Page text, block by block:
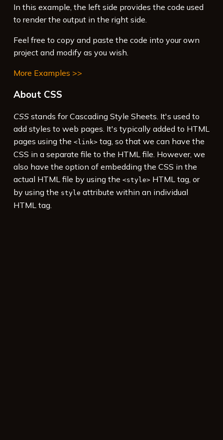
16
max-width: 100%;
In this example, the left side provides the code used
to render the output in the right side.
Feel free to copy and paste the code into your own
project and modify as you wish.
More Examples >>
About CSS
CSSstands for Cascading Style Sheets. It's used to
add styles to web pages. It's typically added to HTML
pages using the <link>tag, so that we can have the
CSS in a separate file to the HTML file. However, we
also have the option of embedding the CSS in the
actual HTML file by using the <style>HTML tag, or
by using the style attribute within an individual
HTML tag.